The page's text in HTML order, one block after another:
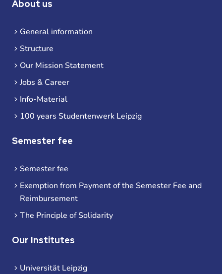
About us
General information
Structure
Our Mission Statement
Jobs & Career
Info-Material
100 years Studentenwerk Leipzig
Semester fee
Semester fee
Exemption from Payment of the Semester Fee and
Reimbursement
The Principle of Solidarity
Our Institutes
Universität Leipzig